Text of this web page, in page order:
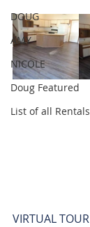
DOUG
AMY
NICOLE
Doug Featured
List of all Rentals
VIRTUAL TOUR